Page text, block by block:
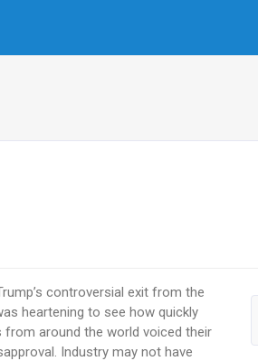
controversial exit from the
heartening to see how quickly
from around the world voiced their
Industry may not have